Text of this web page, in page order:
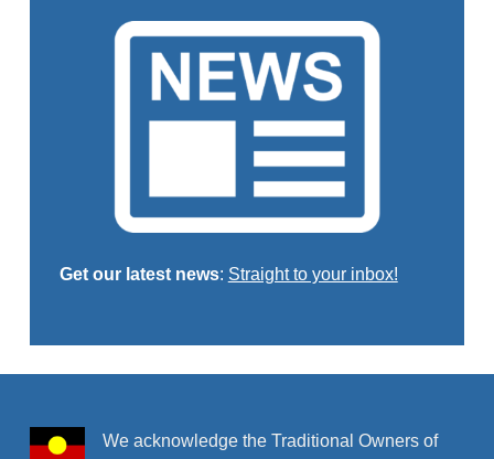
Get our latest news: Straight to your inbox!
Skip back to main navigation
We acknowledge the Traditional Owners of